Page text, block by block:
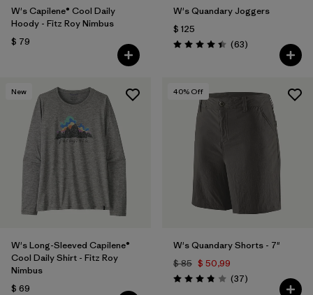
W's Capilene® Cool Daily
Hoody - Fitz Roy Nimbus
$ 79
W's Quandary Joggers
$ 125
Valoración: 4.4 / 5
(63Comentarios
)
New
W's Long-Sleeved Capilene®
Cool Daily Shirt - Fitz Roy
Nimbus
$ 69
40% Off
W's Quandary Shorts - 7"
$ 85 $ 50,99
Valoración: 3.9 / 5
(37Comentarios
)